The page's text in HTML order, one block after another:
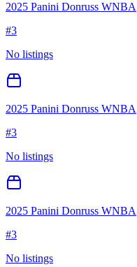
2025 Panini Donruss WNBA
#3
No listings
2025 Panini Donruss WNBA
#3
No listings
2025 Panini Donruss WNBA
#3
No listings